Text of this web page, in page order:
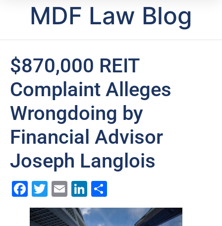
MDF Law Blog
$870,000 REIT
Complaint Alleges
Wrongdoing by
Financial Advisor
Joseph Langlois
Facebook
Twitter
EmailLinkedIn